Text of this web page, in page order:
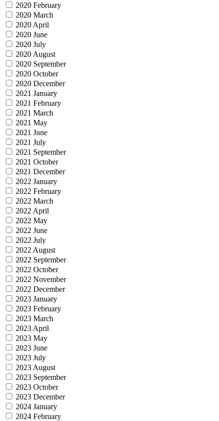
2020 February
2020 March
2020 April
2020 June
2020 July
2020 August
2020 September
2020 October
2020 December
2021 January
2021 February
2021 March
2021 May
2021 June
2021 July
2021 September
2021 October
2021 December
2022 January
2022 February
2022 March
2022 April
2022 May
2022 June
2022 July
2022 August
2022 September
2022 October
2022 November
2022 December
2023 January
2023 February
2023 March
2023 April
2023 May
2023 June
2023 July
2023 August
2023 September
2023 October
2023 December
2024 January
2024 February